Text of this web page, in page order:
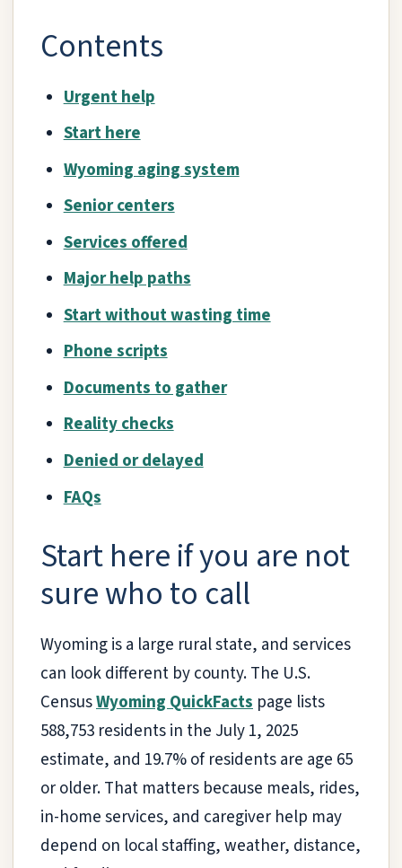
Contents
Urgent help
Start here
Wyoming aging system
Senior centers
Services offered
Major help paths
Start without wasting time
Phone scripts
Documents to gather
Reality checks
Denied or delayed
FAQs
Start here if you are not
sure who to call
Wyoming is a large rural state, and services
can look different by county. The U.S.
CensusWyoming QuickFacts page lists
588,753 residents in the July 1, 2025
estimate, and 19.7% of residents are age 65
or older. That matters because meals, rides,
in-home services, and caregiver help may
depend on local staffing, weather, distance,